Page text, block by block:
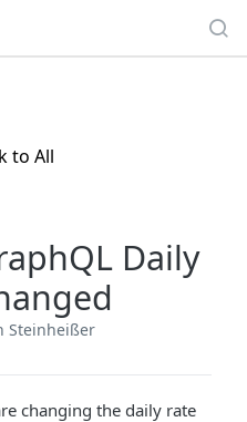
to All
Daily
Steinheißer
changing the daily rate